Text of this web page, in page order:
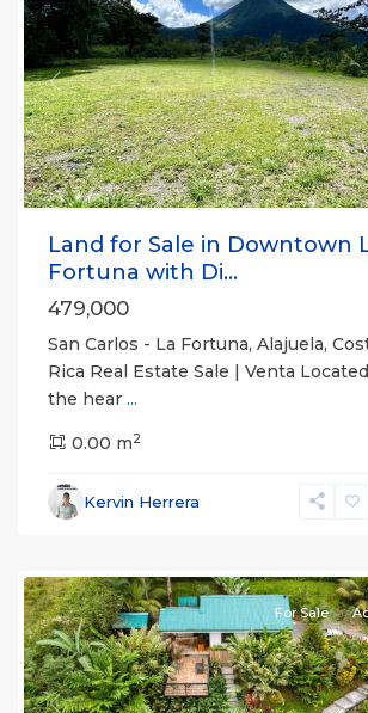
Previous
Land for Sale in Downtown
Fortuna with Di...
479,000
San Carlos - La Fortuna, Alajuela,
Rica Real Estate Sale | Venta
the hear ...
0.00 m2
Kervin Herrera
(Province),
Fortuna,
San
For Sale